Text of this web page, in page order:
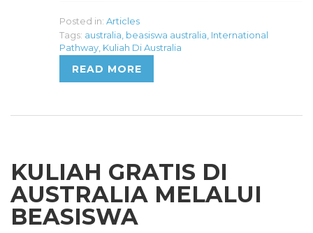
Posted in: Articles
Tags: australia beasiswa australia International
Pathway Kuliah Di Australia
READ MORE
KULIAH GRATIS DI
AUSTRALIA MELALUI
BEASISWA